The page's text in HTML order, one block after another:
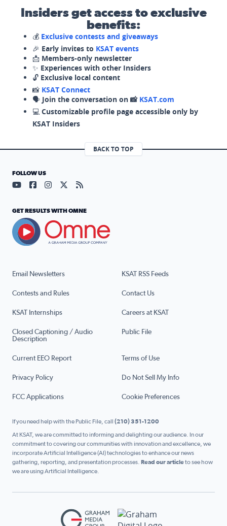
Insiders get access to exclusive
benefits:
💰 Exclusive contests and giveaways
🎉 Early invites to KSAT events
📩 Members-only newsletter
✨ Experiences with other Insiders
🔓 Exclusive local content
📸 KSAT Connect
🗣️ Join the conversation on 📸 KSAT.com
💻 Customizable profile page accessible only by
KSAT Insiders
BACK TO TOP
Email Newsletters KSAT RSS Feeds
Contests and Rules Contact Us
KSAT Internships Careers at KSAT
Closed Captioning / Audio
Description
Public File
Current EEO Report Terms of Use
Privacy Policy Do Not Sell My Info
FCC Applications Cookie Preferences
FOLLOW US
Visit our YouTube page (opens in a new tab)
Visit our Facebook page (opens in a new tab)
Visit our Instagram page (opens in a new tab)
Visit our X page (opens in a new tab)
Visit our RSS Feed page (opens in a
GET RESULTS WITH OMNE
If you need help with the Public File, call (210) 351-1200
At KSAT, we are committed to informing and delighting our audience. In our
commitment to covering our communities with innovation and excellence, we
incorporate Artificial Intelligence (AI) technologies to enhance our news
gathering, reporting, and presentation processes. Read our articleto see how
we are using Artificial Intelligence.